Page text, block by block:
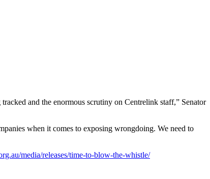
and the enormous scrutiny on Centrelink staff,” Senator
when it comes to exposing wrongdoing. We need to
media/releases/time-to-blow-the-whistle/